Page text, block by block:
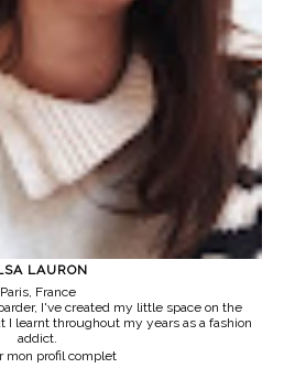
LAURON
Paris, France
I've created my little space on the
I learnt throughout my years as a fashion
addict.
mon profil complet